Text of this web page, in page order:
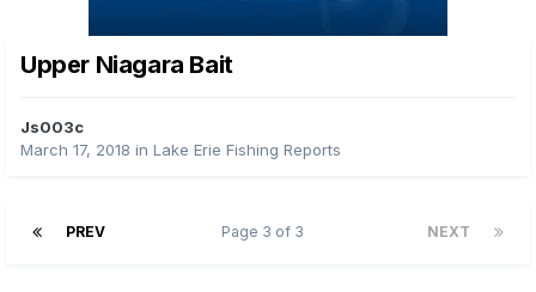
Upper Niagara Bait
Js003c
March 17, 2018 in Lake Erie Fishing Reports
PREV NEXT
Page 3 of 3